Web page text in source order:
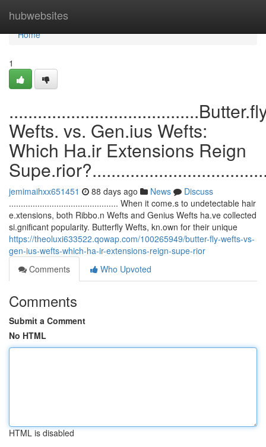
hubwebsites
Home
Home
1
Wefts. vs. Gen.ius Wefts:
Which Ha.ir Extensions Reign
jemimaihxx651451 88 days ago News
Discuss
.............................................. When it come.s to undetectable hair
e.xtensions, both Ribbo.n Wefts and Genius Wefts ha.ve collected
si.gnificant popularity. Butterfly Wefts, kn.own for their unique
https://theoluxi633522.qowap.com/100265949/butter-fly-wefts-vs-
gen-ius-wefts-which-ha-ir-extensions-reign-supe-rior
Comments
Who Upvoted
Comments
Submit a Comment
No HTML
HTML is disabled